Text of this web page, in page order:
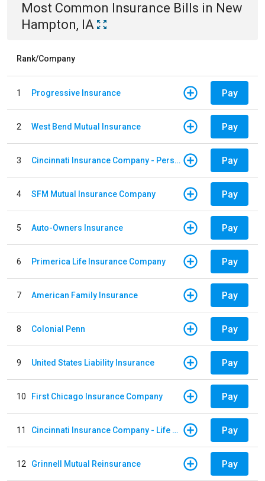
Most Common Insurance Bills in New
Hampton, IA
Rank/Company
1 Progressive Insurance Pay
2 West Bend Mutual Insurance Pay
3 Cincinnati Insurance Company - Personal Lines Pay
4 SFM Mutual Insurance Company Pay
5 Auto-Owners Insurance Pay
6 Primerica Life Insurance Company Pay
7 American Family Insurance Pay
8 Colonial Penn Pay
9 United States Liability Insurance Pay
10 First Chicago Insurance Company Pay
11 Cincinnati Insurance Company - Life Policy Pay
12 Grinnell Mutual Reinsurance Pay